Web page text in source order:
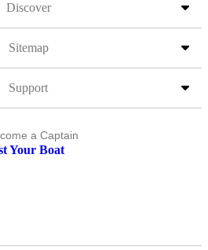
Discover
Sitemap
Support
a Captain
Your Boat